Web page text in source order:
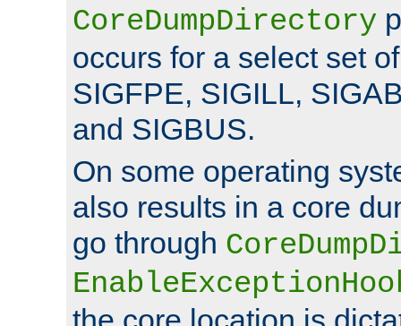
CoreDumpDirectory
occurs for a select set
SIGFPE, SIGILL,
and SIGBUS.
On some operating
also results in a core
go through